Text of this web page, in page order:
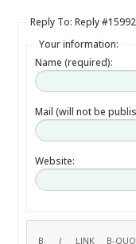
Reply To: Reply
Your information:
Name (required):
Mail (will not be
Website: